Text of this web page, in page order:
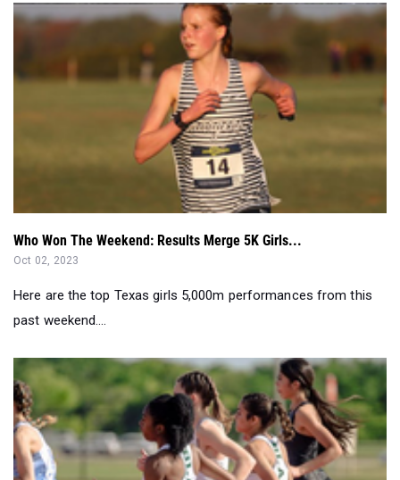
Who Won The Weekend: Results Merge 5K Girls...
Oct 02, 2023
Here are the top Texas girls 5,000m performances from this
past weekend....